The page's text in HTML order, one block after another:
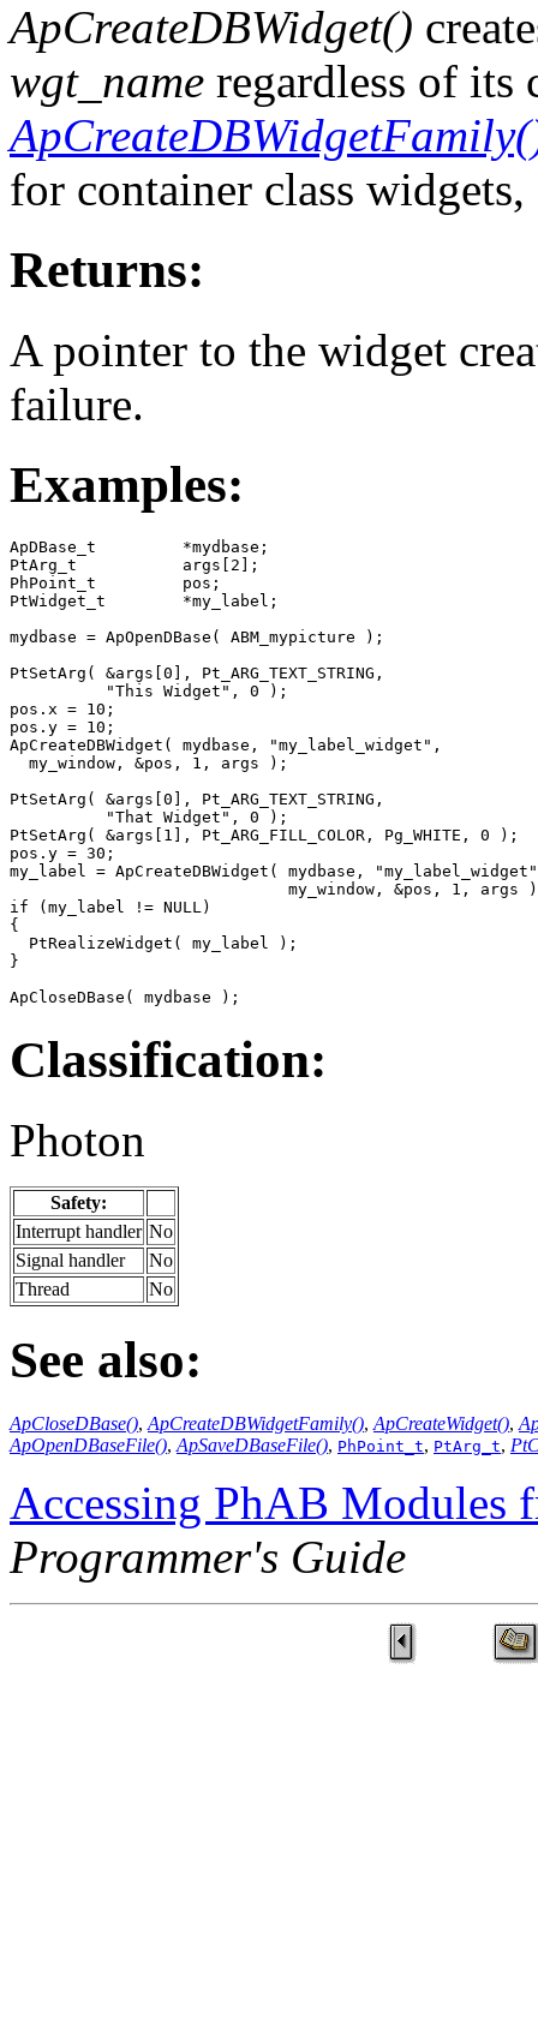
ApCreateDBWidget()
wgt_name regardless of its
for container class
Returns:
A pointer to the widget
failure.
Examples:
ApDBase_t         *mydbase;
PtArg_t           args[2];
PhPoint_t         pos;
PtWidget_t        *my_label;
mydbase = ApOpenDBase( ABM_mypicture );
PtSetArg( &args[0], Pt_ARG_TEXT_STRING,
          "This Widget", 0 );
pos.x = 10;
pos.y = 10;
ApCreateDBWidget( mydbase, "my_label_widget",
  my_window, &pos, 1, args );
PtSetArg( &args[0], Pt_ARG_TEXT_STRING,
          "That Widget", 0 );
PtSetArg( &args[1], Pt_ARG_FILL_COLOR, Pg_WHITE, 0 );
pos.y = 30;
my_label = ApCreateDBWidget( mydbase,
my_window, &pos, 1, args
if (my_label != NULL)
{
  PtRealizeWidget( my_label );
}
ApCloseDBase( mydbase );
Classification:
Photon
Safety:
Interrupt handler No
Signal handler
No
Thread
No
See also:
ApCloseDBase(), ApCreateDBWidgetFamily(), ApCreateWidget(),
ApOpenDBaseFile(), ApSaveDBaseFile(), PhPoint_t, PtArg_t,
Accessing PhAB Modules
Programmer's Guide